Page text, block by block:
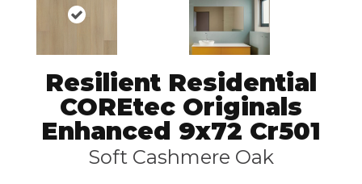
Resilient Residential
COREtec Originals
Enhanced 9x72 Cr501
Soft Cashmere Oak